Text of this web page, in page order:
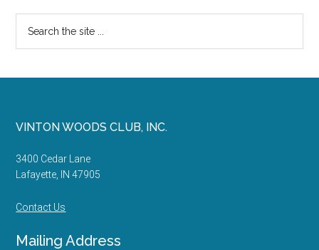
...
Footer
VINTON WOODS CLUB, INC.
3400 Cedar Lane
Lafayette, IN 47905
Contact Us
Mailing Address